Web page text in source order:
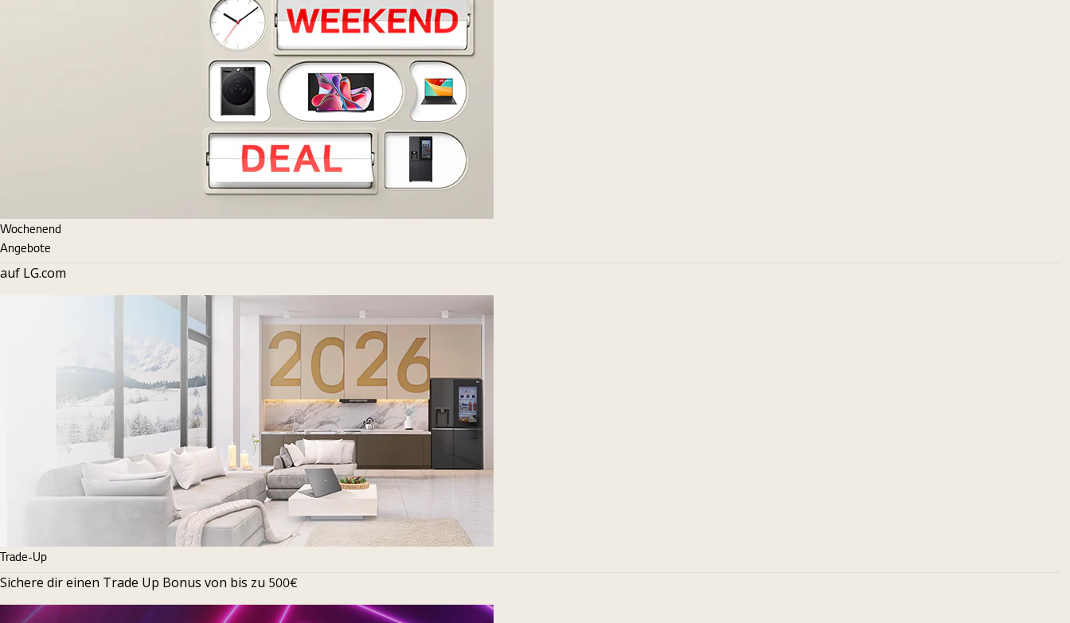
Wochenend
Angebote
auf LG.com
Trade-Up
Sichere dir einen Trade Up Bonus von bis zu 500€